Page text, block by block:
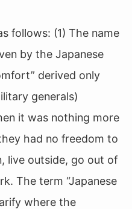
follows: (1) The name
by the Japanese
derived only
generals)
it was nothing more
had no freedom to
live outside, go out of
The term “Japanese
where the